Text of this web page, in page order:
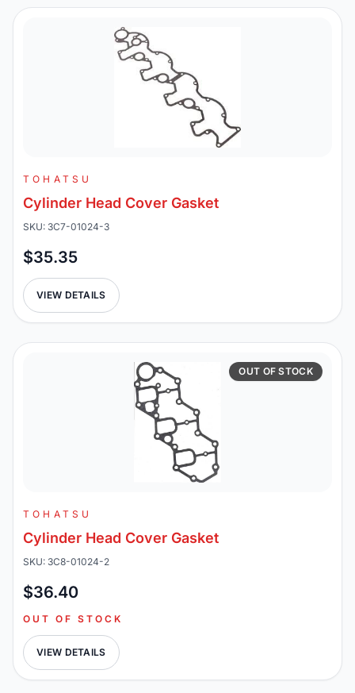
TOHATSU
Cylinder Head Cover Gasket
SKU: 3C7-01024-3
$35.35
VIEW DETAILS
OUT OF STOCK
TOHATSU
Cylinder Head Cover Gasket
SKU: 3C8-01024-2
$36.40
OUT OF STOCK
VIEW DETAILS